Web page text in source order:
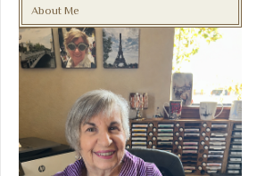
About Me